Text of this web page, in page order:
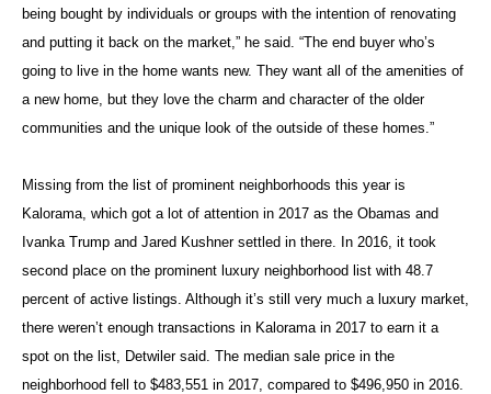
being bought by individuals or groups with the intention of renovating
and putting it back on the market,” he said. “The end buyer who’s
going to live in the home wants new. They want all of the amenities of
a new home, but they love the charm and character of the older
communities and the unique look of the outside of these homes.”
Missing from the list of prominent neighborhoods this year is
Kalorama, which got a lot of attention in 2017 as the Obamas and
Ivanka Trump and Jared Kushner settled in there. In 2016, it took
second place on the prominent luxury neighborhood list with 48.7
percent of active listings. Although it’s still very much a luxury market,
there weren’t enough transactions in Kalorama in 2017 to earn it a
spot on the list, Detwiler said. The median sale price in the
neighborhood fell to $483,551 in 2017, compared to $496,950 in 2016.